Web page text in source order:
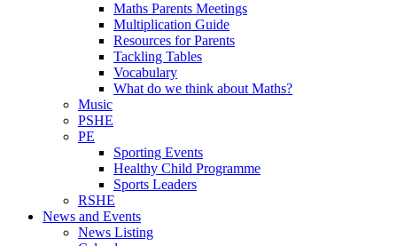
Maths Parents Meetings
Multiplication Guide
Resources for Parents
Tackling Tables
Vocabulary
What do we think about Maths?
Music
PSHE
PE
Sporting Events
Healthy Child Programme
Sports Leaders
RSHE
News and Events
News Listing